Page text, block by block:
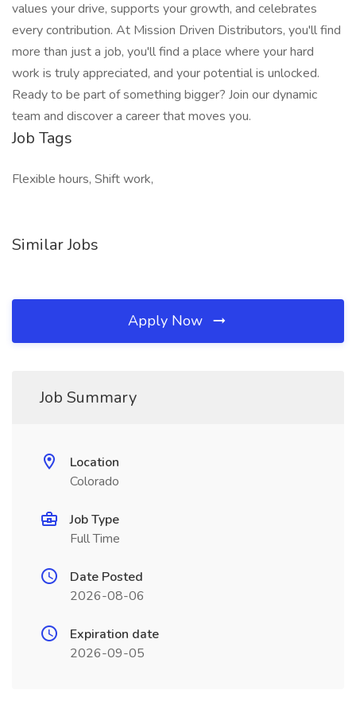
values your drive, supports your growth, and celebrates
every contribution. At Mission Driven Distributors, you'll find
more than just a job, you'll find a place where your hard
work is truly appreciated, and your potential is unlocked.
Ready to be part of something bigger? Join our dynamic
team and discover a career that moves you.
Job Tags
Flexible hours, Shift work,
Similar Jobs
Apply Now
Job Summary
Location
Colorado
Job Type
Full Time
Date Posted
2026-08-06
Expiration date
2026-09-05